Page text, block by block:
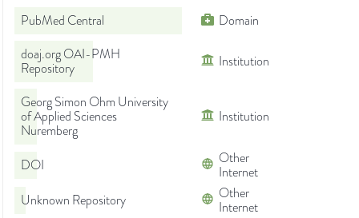
PubMed Central Domain
doaj.org OAI-PMH
Repository
Institution
Georg Simon Ohm University
of Applied Sciences
Nuremberg
Institution
DOI
Other
Internet
Unknown Repository
Other
Internet